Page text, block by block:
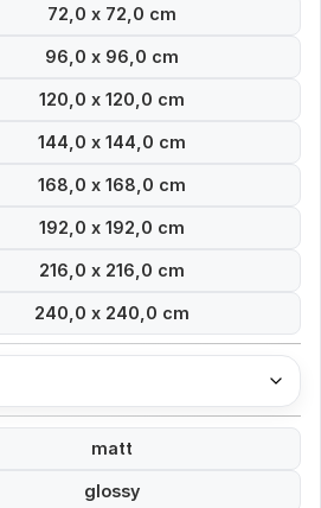
72,0 x 72,0 cm
96,0 x 96,0 cm
120,0 x 120,0 cm
144,0 x 144,0 cm
168,0 x 168,0 cm
192,0 x 192,0 cm
216,0 x 216,0 cm
240,0 x 240,0 cm
matt
glossy